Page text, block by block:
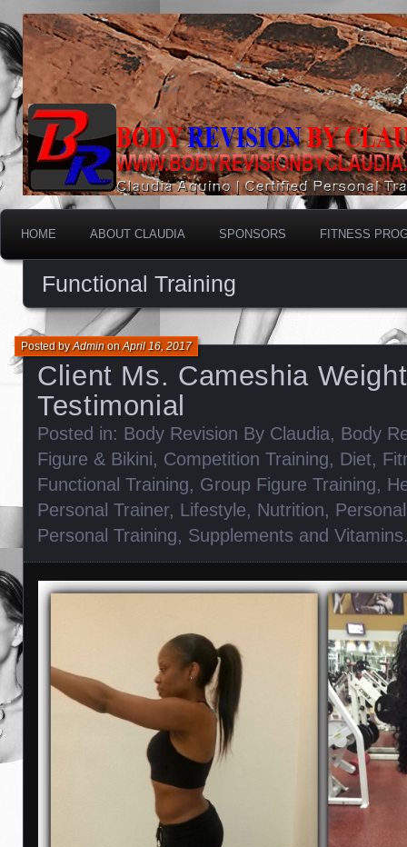
HOME ABOUT CLAUDIA SPONSORS FITNESS
Functional Training
Client Ms. Cameshia
Testimonial
Posted byAdminonApril 16, 2017
Posted in: Body Revision By Claudia, Body
Figure & Bikini, Competition Training, Diet,
Functional Training, Group Figure Training,
Personal Trainer, Lifestyle, Nutrition,
Personal Training, Supplements and Vitamins